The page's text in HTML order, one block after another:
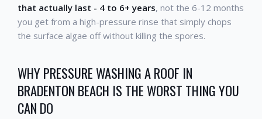
that actually last - 4 to 6+ years, not the 6-12 months
you get from a high-pressure rinse that simply chops
the surface algae off without killing the spores.
WHY PRESSURE WASHING A ROOF IN
BRADENTON BEACH IS THE WORST THING YOU
CAN DO